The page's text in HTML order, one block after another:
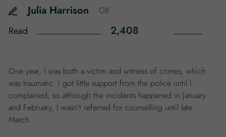
Julia Harrison GB
Read 2,408
One year, I was both a victim and witness of crimes, which
was traumatic. I got little support from the police until I
complained, so although the incidents happened in January
and February, I wasn’t referred for counselling until late
March.